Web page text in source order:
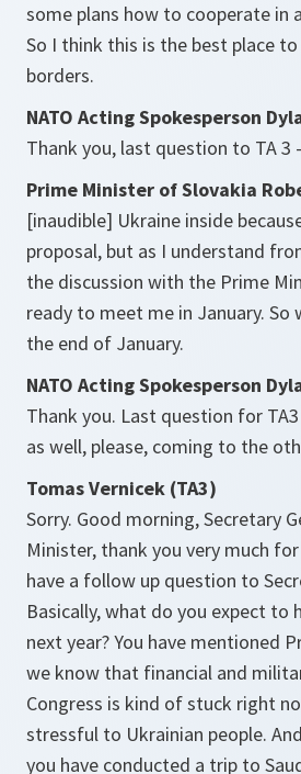
some plans how to cooperate in
So I think this is the best place
borders.
NATO Acting Spokesperson
Thank you, last question to TA 3
Prime Minister of Slovakia
[inaudible] Ukraine inside
proposal, but as I understand
the discussion with the Prime
ready to meet me in January. So
the end of January.
NATO Acting Spokesperson
Thank you. Last question for
as well, please, coming to the
Tomas Vernicek (TA3)
Sorry. Good morning, Secretary
Minister, thank you very much
have a follow up question to
Basically, what do you expect to
next year? You have mentioned
we know that financial and
Congress is kind of stuck right
stressful to Ukrainian people.
you have conducted a trip to